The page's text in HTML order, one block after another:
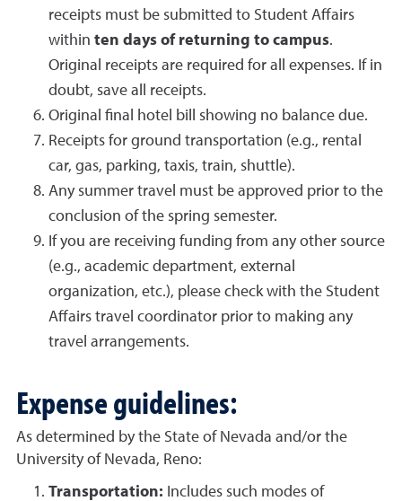
receipts must be submitted to Student Affairs
within ten days of returning to campus.
Original receipts are required for all expenses. If in
doubt, save all receipts.
Original final hotel bill showing no balance due.
Receipts for ground transportation (e.g., rental
car, gas, parking, taxis, train, shuttle).
Any summer travel must be approved prior to the
conclusion of the spring semester.
If you are receiving funding from any other source
(e.g., academic department, external
organization, etc.), please check with the Student
Affairs travel coordinator prior to making any
travel arrangements.
Expense guidelines:
As determined by the State of Nevada and/or the
University of Nevada, Reno:
Transportation: Includes such modes of